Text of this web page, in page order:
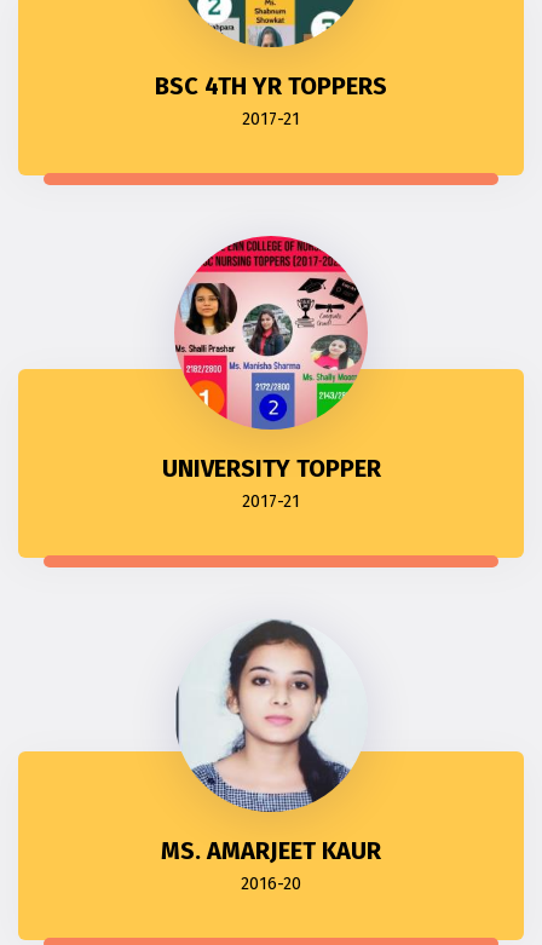
BSC 4TH YR TOPPERS
2017-21
UNIVERSITY TOPPER
2017-21
MS. AMARJEET KAUR
2016-20